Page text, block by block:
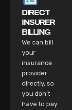
DIRECT
INSURER
BILLING
We can bill
your
insurance
provider
directly, so
you don’t
have to pay